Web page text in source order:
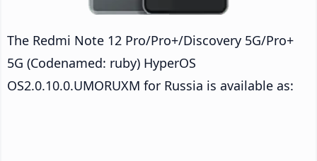
The Redmi Note 12 Pro/Pro+/Discovery 5G/Pro+
5G (Codenamed: ruby) HyperOS
OS2.0.10.0.UMORUXM for Russia is available as: